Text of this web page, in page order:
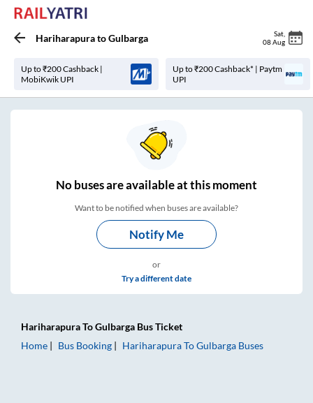
HariharapuratoGulbarga Sat
08 Aug
Up to ₹200 Cashback |
MobiKwik UPI
Up to ₹200 Cashback* | Paytm
UPI
Nobuses areavailable at this moment
Want to be notified when buses are available?
Notify Me
or
Try a different date
HariharapuraToGulbarga Bus Ticket
Home
Bus Booking HariharapuraToGulbarga Buses